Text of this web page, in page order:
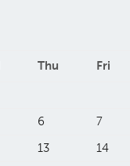
Thu Fri
6
7
13
14